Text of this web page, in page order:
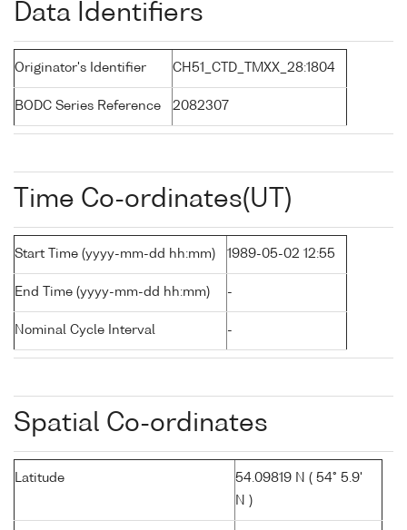
Data Identifiers
Originator's Identifier CH51_CTD_TMXX_28:1804
BODC Series Reference 2082307
Time Co-ordinates(UT)
Start Time (yyyy-mm-dd hh:mm) 1989-05-02 12:55
End Time (yyyy-mm-dd hh:mm) -
Nominal Cycle Interval -
Spatial Co-ordinates
Latitude
54.09819 N ( 54° 5.9'
N )